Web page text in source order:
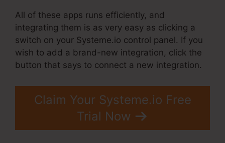
All of these apps runs efficiently, and
integrating them is as very easy as clicking a
switch on your Systeme.io control panel. If you
wish to add a brand-new integration, click the
button that says to connect a new integration.
Claim Your Systeme.io Free
Trial Now